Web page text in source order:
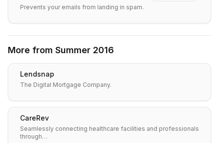
Prevents your emails from landing in spam.
More from Summer 2016
Lendsnap
The Digital Mortgage Company.
CareRev
Seamlessly connecting healthcare facilities and professionals
through…